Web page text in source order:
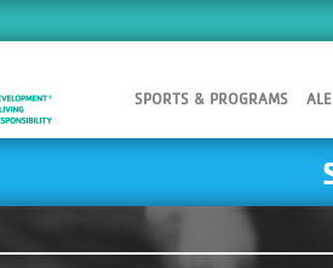
SPORTS & PROGRAMS